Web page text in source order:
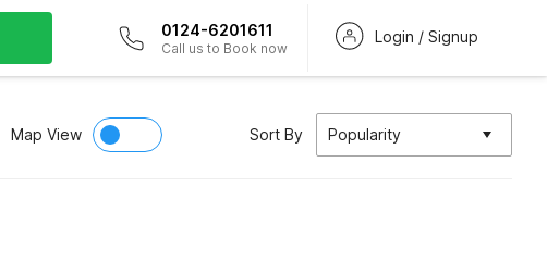
0124-6201611
Call us to Book now
Login / Signup
Map View Sort By Popularity